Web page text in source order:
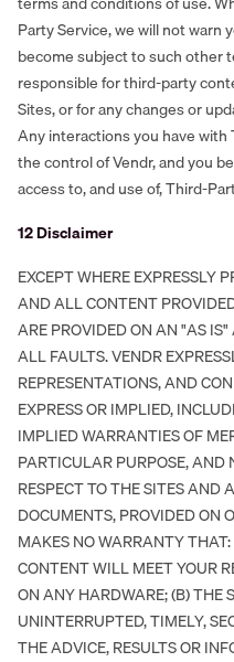
Party Service, we will not warn
become subject to such other
responsible for third-party
Sites, or for any changes or
Any interactions you have
the control of Vendr, and you
access to, and use of, Third-
‍12 Disclaimer
EXCEPT WHERE EXPRESSLY
AND ALL CONTENT
ARE PROVIDED ON AN "AS
ALL FAULTS. VENDR
REPRESENTATIONS, AND
EXPRESS OR IMPLIED,
IMPLIED WARRANTIES OF
PARTICULAR PURPOSE,
RESPECT TO THE SITES AND
DOCUMENTS, PROVIDED ON
MAKES NO WARRANTY
CONTENT WILL MEET YOUR
ON ANY HARDWARE; (B) THE
UNINTERRUPTED, TIMELY,
THE ADVICE, RESULTS OR